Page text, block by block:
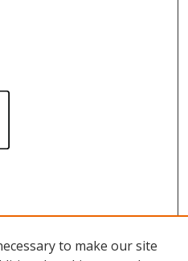
to make our site